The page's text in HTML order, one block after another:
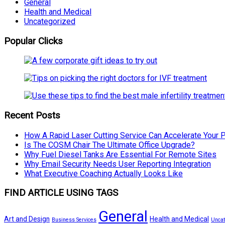
General
Health and Medical
Uncategorized
Popular Clicks
Recent Posts
How A Rapid Laser Cutting Service Can Accelerate Your
Is The COSM Chair The Ultimate Office Upgrade?
Why Fuel Diesel Tanks Are Essential For Remote Sites
Why Email Security Needs User Reporting Integration
What Executive Coaching Actually Looks Like
FIND ARTICLE USING TAGS
Art and Design Business Services General Health and Medical